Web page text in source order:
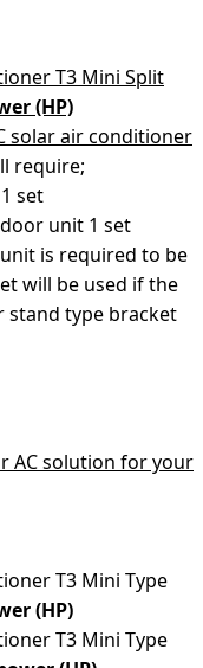
T3 Mini Split
(HP)
solar air conditioner
require;
set
unit 1 set
is required to be
will be used if the
type bracket
AC solution for your
T3 Mini Type
(HP)
T3 Mini Type